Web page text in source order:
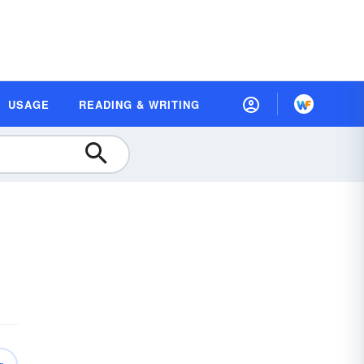
USAGE READING & WRITING